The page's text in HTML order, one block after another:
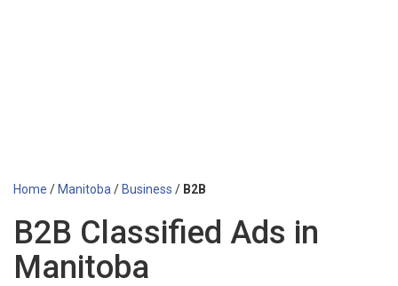
Home / Manitoba / Business / B2B
B2B Classified Ads in
Manitoba